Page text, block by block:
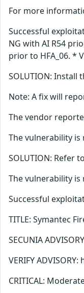
For more
Successful
NG with AI R54
prior to HFA_06. *
SOLUTION: Install
Note: A fix will
The vendor
The vulnerability is
SOLUTION: Refer
The vulnerability is
Successful
TITLE: Symantec
SECUNIA
VERIFY
CRITICAL: